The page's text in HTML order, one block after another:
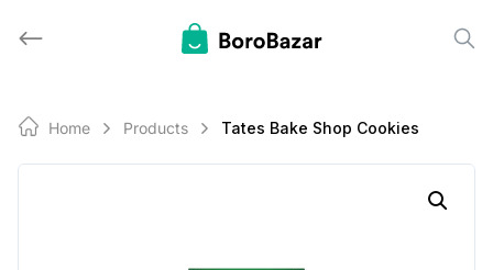
Home Products Tates Bake Shop Cookies